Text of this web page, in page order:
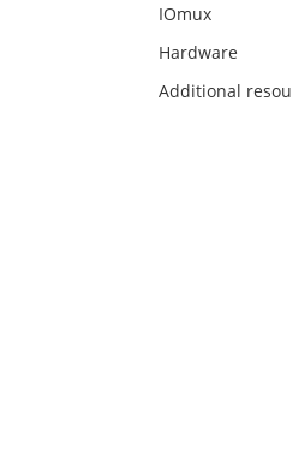
IOmux
Hardware
Additional